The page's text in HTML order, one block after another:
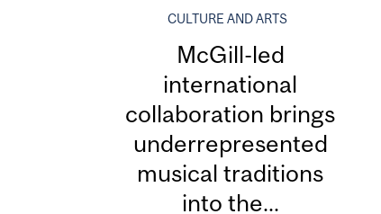
CULTURE AND ARTS
McGill-led
international
collaboration brings
underrepresented
musical traditions
into the...